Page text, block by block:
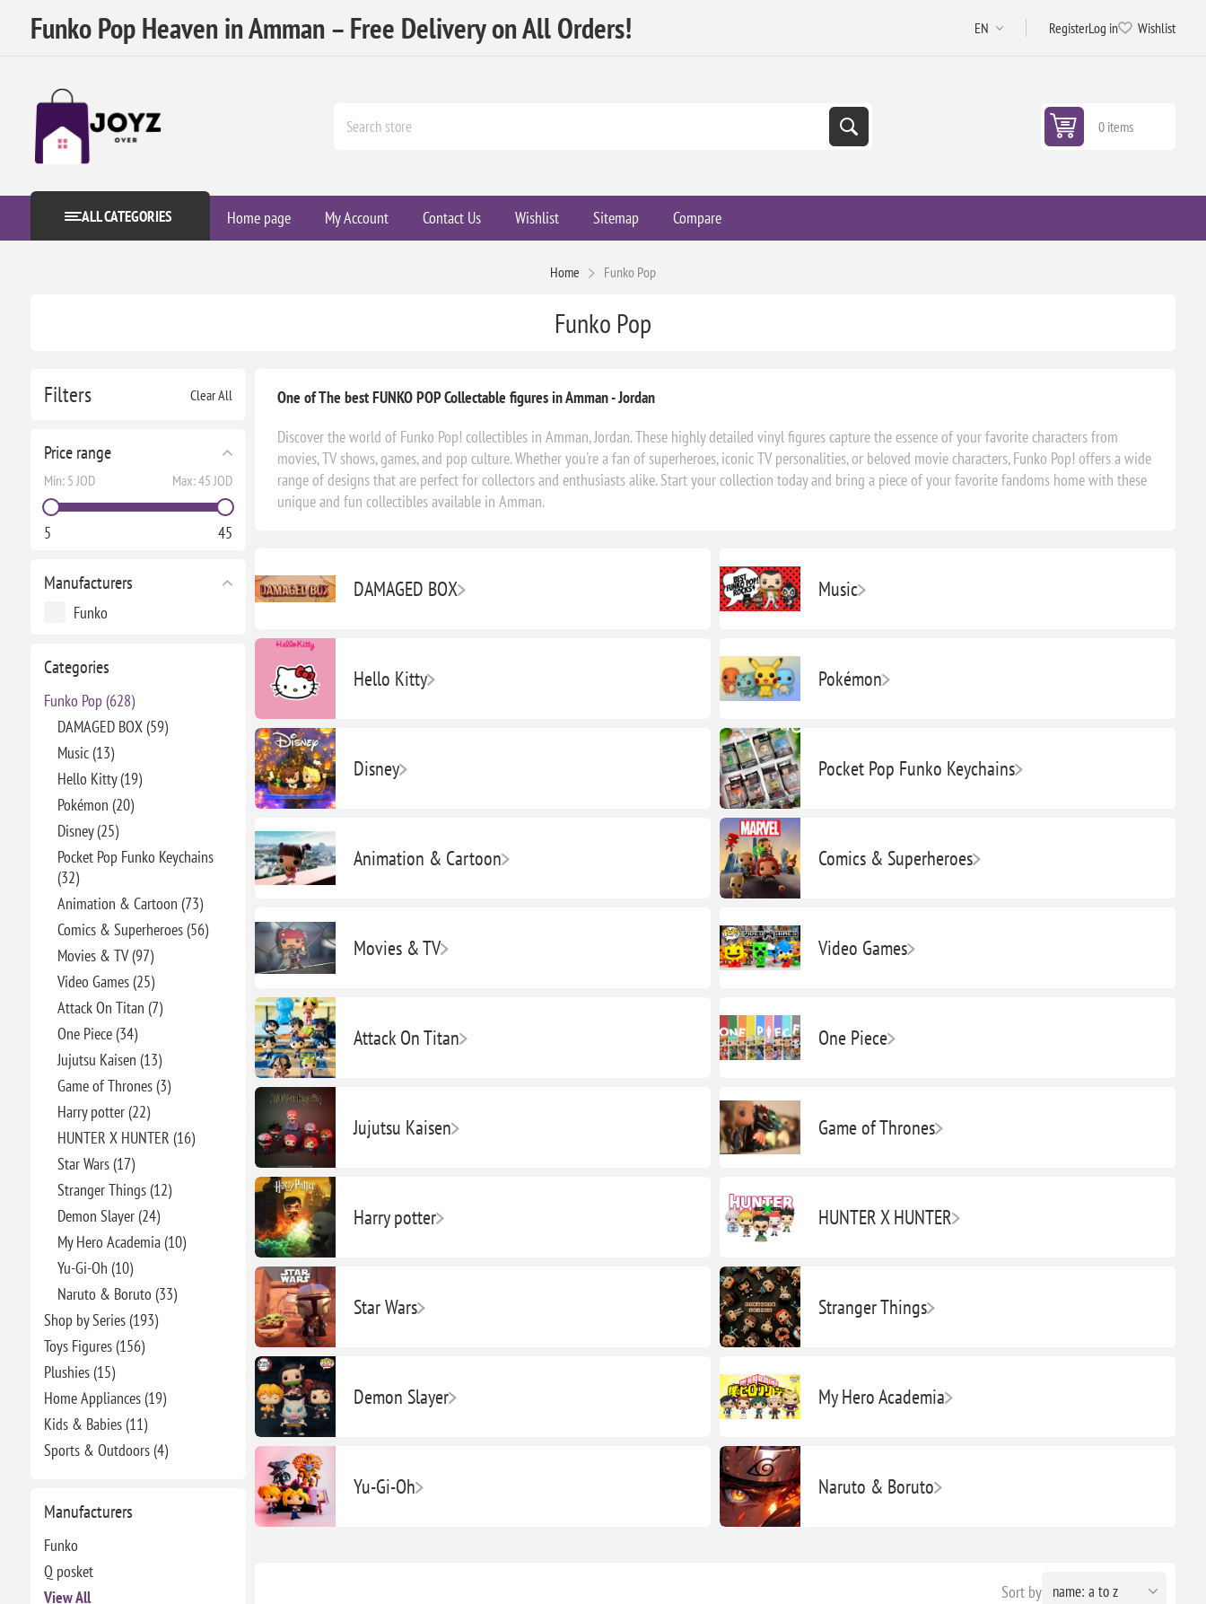
Funko Pop Heaven in Amman – Free Delivery on All Orders! RegisterLog in Wishlist
0 items
ALL CATEGORIES Home page My Account Contact Us Wishlist Sitemap Compare
Home Funko Pop
Filters Clear All
Price range
Min: 5 JOD Max:45 JOD
5 45
Manufacturers
Funko
Categories
Funko Pop (628)
DAMAGED BOX (59)
Music (13)
Hello Kitty (19)
Pokémon (20)
Disney (25)
Pocket Pop Funko Keychains
(32)
Animation & Cartoon (73)
Comics & Superheroes (56)
Movies & TV (97)
Video Games (25)
Attack On Titan (7)
One Piece (34)
Jujutsu Kaisen (13)
Game of Thrones (3)
Harry potter (22)
HUNTER X HUNTER (16)
Star Wars (17)
Stranger Things (12)
Demon Slayer (24)
My Hero Academia (10)
Yu-Gi-Oh (10)
Naruto & Boruto (33)
Shop by Series (193)
Toys Figures (156)
Plushies (15)
Home Appliances (19)
Kids & Babies (11)
Sports & Outdoors (4)
Manufacturers
Funko
Q posket
View All
Funko Pop
One of The best FUNKO POP Collectable figures in Amman - Jordan
Discover the world of Funko Pop! collectibles in Amman, Jordan. These highly detailed vinyl figures capture the essence of your favorite characters from
movies, TV shows, games, and pop culture. Whether you're a fan of superheroes, iconic TV personalities, or beloved movie characters, Funko Pop! offers a wide
range of designs that are perfect for collectors and enthusiasts alike. Start your collection today and bring a piece of your favorite fandoms home with these
unique and fun collectibles available in Amman.
DAMAGED BOX Music
Hello Kitty Pokémon
Disney Pocket Pop Funko Keychains
Animation & Cartoon Comics & Superheroes
Movies & TV Video Games
Attack On Titan One Piece
Jujutsu Kaisen Game of Thrones
Harry potter HUNTER X HUNTER
Star Wars Stranger Things
Demon Slayer My Hero Academia
Yu-Gi-Oh Naruto & Boruto
Sort by